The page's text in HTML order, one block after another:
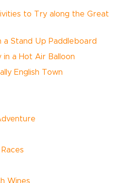
to Try along the Great
Stand Up Paddleboard
in a Hot Air Balloon
English Town
Wines